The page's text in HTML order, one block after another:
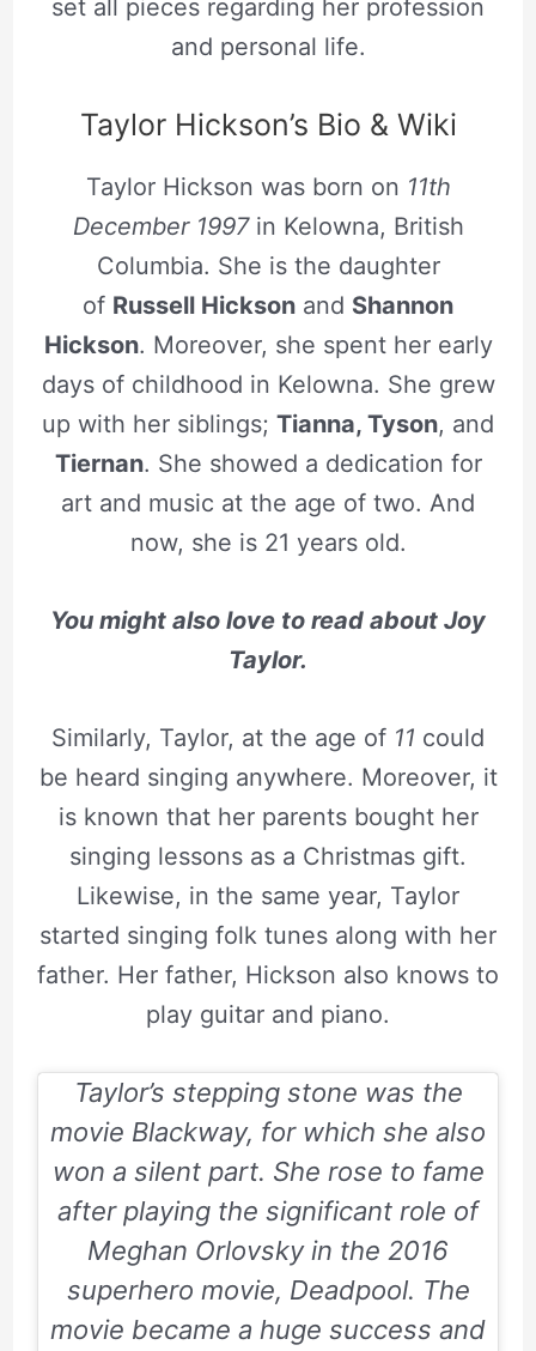
set all pieces regarding her profession
and personal life.
Taylor Hickson’s Bio & Wiki
Taylor Hickson was born on 11th
December 1997in Kelowna, British
Columbia. She is the daughter
of Russell Hickson and Shannon
Hickson. Moreover, she spent her early
days of childhood in Kelowna. She grew
up with her siblings; Tianna, Tyson, and
Tiernan. She showed a dedication for
art and music at the age of two. And
now, she is 21 years old.
You might also love to read about Joy
Taylor.
Similarly, Taylor, at the age of 11 could
be heard singing anywhere. Moreover, it
is known that her parents bought her
singing lessons as a Christmas gift.
Likewise, in the same year, Taylor
started singing folk tunes along with her
father. Her father, Hickson also knows to
play guitar and piano.
Taylor’s stepping stone was the
movie Blackway, for which she also
won a silent part. She rose to fame
after playing the significant role of
Meghan Orlovsky in the 2016
superhero movie, Deadpool. The
movie became a huge success and